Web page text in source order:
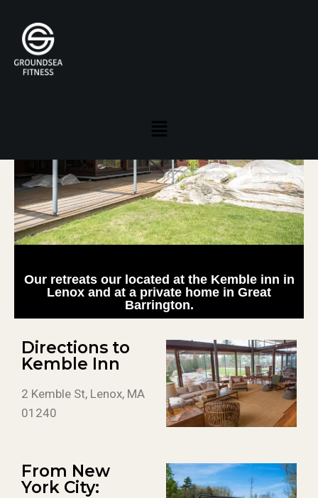
Location and Directions
Our retreats our located at the Kemble inn in
Lenox and at a private home in Great
Barrington.
Directions to
Kemble Inn
2 Kemble St, Lenox, MA
01240
From New
York City: